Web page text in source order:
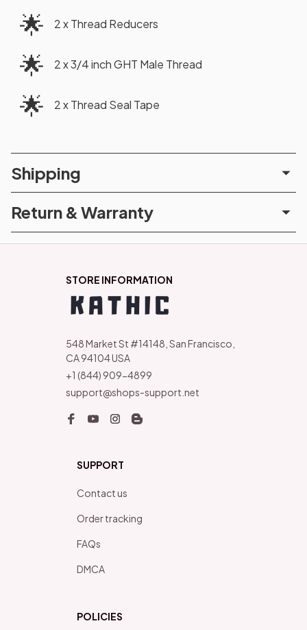
🌟 2 x Thread Reducers
🌟 2 x 3/4 inch GHT Male Thread
🌟 2 x Thread Seal Tape
Shipping
Return & Warranty
STORE INFORMATION
548 Market St #14148, San Francisco,
CA 94104 USA
+1 (844) 909-4899
support@shops-support.net
SUPPORT
Contact us
Order tracking
FAQs
DMCA
POLICIES